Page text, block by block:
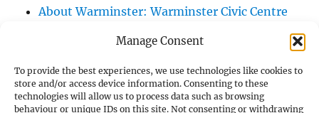
Manage Consent
To provide the best experiences, we use technologies like cookies to
store and/or access device information. Consenting to these
technologies will allow us to process data such as browsing
behaviour or unique IDs on this site. Not consenting or withdrawing
About Warminster: Warminster Civic Centre
About Warminster: Warminster Common
About Warminster: Warminster Community
Garden